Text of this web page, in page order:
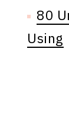
80
Using